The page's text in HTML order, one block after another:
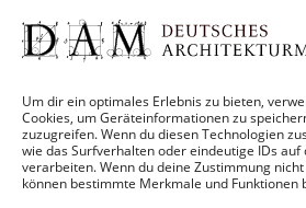
Um dir ein optimales Erlebnis zu bieten,
Cookies, um Geräteinformationen zu
zuzugreifen. Wenn du diesen Technologien
wie das Surfverhalten oder eindeutige IDs auf
verarbeiten. Wenn du deine Zustimmung
können bestimmte Merkmale und Funktionen